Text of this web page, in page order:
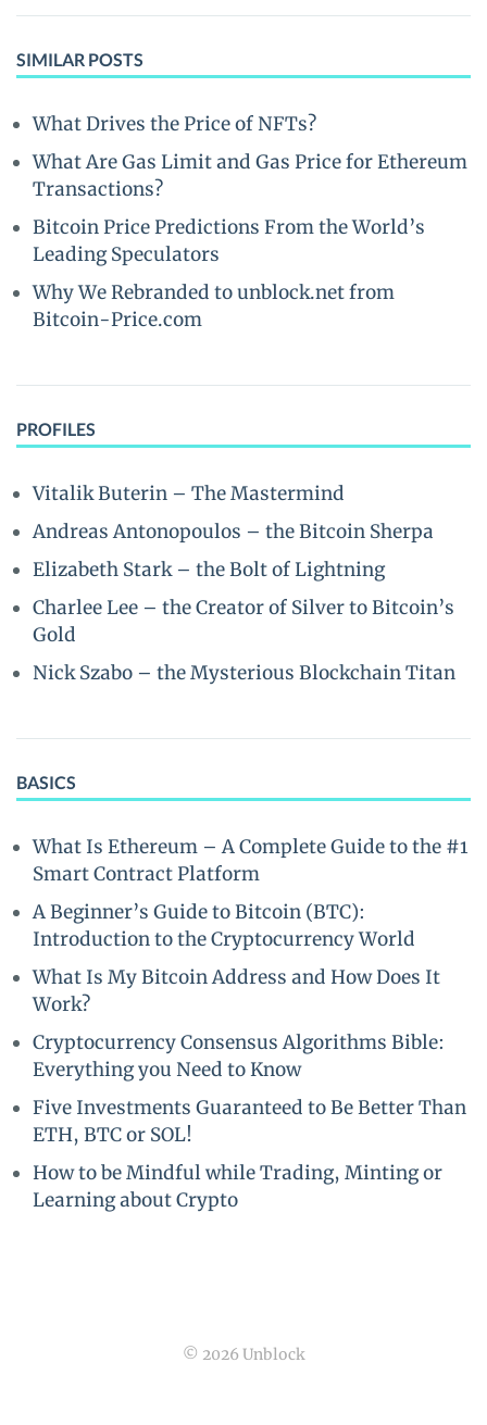
SIMILAR POSTS
What Drives the Price of NFTs?
What Are Gas Limit and Gas Price for Ethereum
Transactions?
Bitcoin Price Predictions From the World’s
Leading Speculators
Why We Rebranded to unblock.net from
Bitcoin-Price.com
PROFILES
Vitalik Buterin – The Mastermind
Andreas Antonopoulos – the Bitcoin Sherpa
Elizabeth Stark – the Bolt of Lightning
Charlee Lee – the Creator of Silver to Bitcoin’s
Gold
Nick Szabo – the Mysterious Blockchain Titan
BASICS
What Is Ethereum – A Complete Guide to the #1
Smart Contract Platform
A Beginner’s Guide to Bitcoin (BTC):
Introduction to the Cryptocurrency World
What Is My Bitcoin Address and How Does It
Work?
Cryptocurrency Consensus Algorithms Bible:
Everything you Need to Know
Five Investments Guaranteed to Be Better Than
ETH, BTC or SOL!
How to be Mindful while Trading, Minting or
Learning about Crypto
© 2026 Unblock